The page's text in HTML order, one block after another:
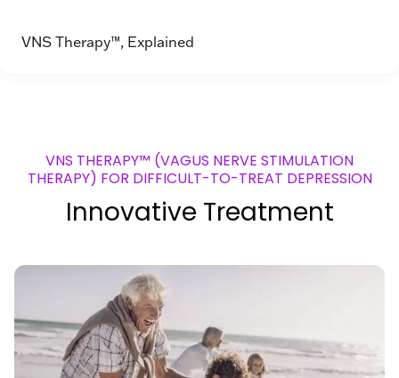
VNS Therapy™, Explained
VNS THERAPY™ (VAGUS NERVE STIMULATION
THERAPY) FOR DIFFICULT-TO-TREAT DEPRESSION
Innovative Treatment